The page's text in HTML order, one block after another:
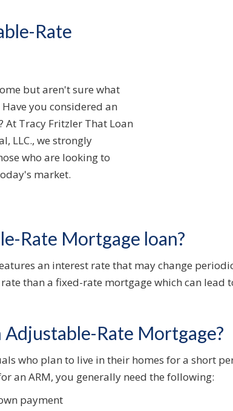
Rate
but aren't sure what
you considered an
At Tracy Fritzler That Loan
LLC., we strongly
who are looking to
market.
Rate Mortgage loan?
an interest rate that may change
than a fixed-rate mortgage which can
Rate Mortgage?
who plan to live in their homes for a short
an ARM, you generally need the following:
payment